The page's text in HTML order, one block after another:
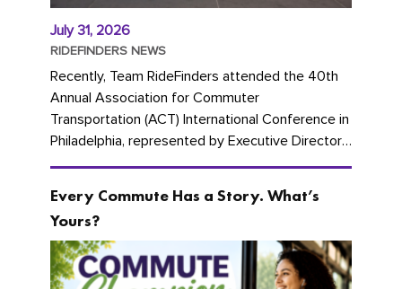
July 31, 2026
RIDEFINDERS NEWS
Recently, Team RideFinders attended the 40th
Annual Association for Commuter
Transportation (ACT) International Conference in
Philadelphia, represented by Executive Director
Cherika Ruffin and Account Executive Brigitte
Every Commute Has a Story. What’s
Yours?